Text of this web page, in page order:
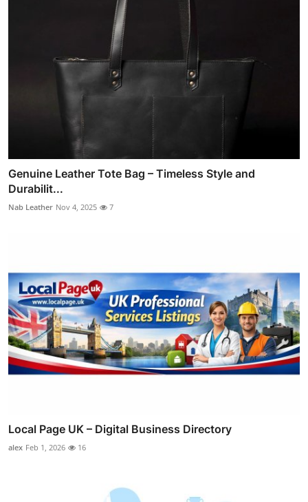
Genuine Leather Tote Bag – Timeless Style and
Durabilit...
Nab Leather Nov 4, 2025 7
Local Page UK – Digital Business Directory
alex Feb 1, 2026 16